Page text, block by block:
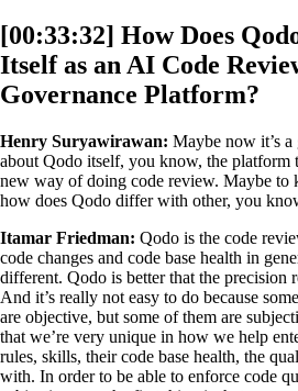
[00:33:32] How Does
Itself as an AI Code
Governance Platform?
Henry Suryawirawan: Maybe now it’s
about Qodo itself, you know, the platform
new way of doing code review. Maybe to
how does Qodo differ with other, you
Itamar Friedman: Qodo is the code
code changes and code base health in
different. Qodo is better that the precision
And it’s really not easy to do because
are objective, but some of them are
that we’re very unique in how we help
rules, skills, their code base health, the
with. In order to be able to enforce code